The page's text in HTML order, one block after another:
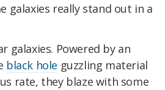
galaxies really stand out in a
galaxies. Powered by an
black hole guzzling material
rate, they blaze with some